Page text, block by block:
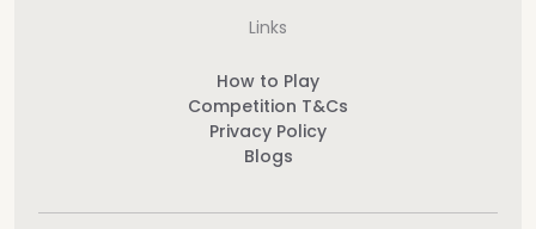
Links
How to Play
Competition T&Cs
Privacy Policy
Blogs